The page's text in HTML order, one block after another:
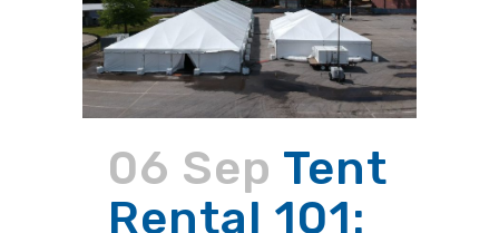
06 Sep Tent
Rental 101: